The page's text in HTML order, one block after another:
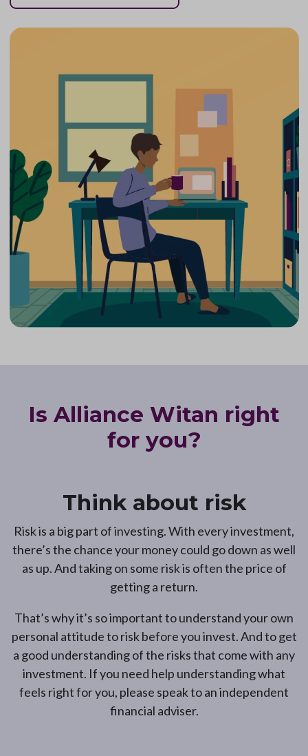
Is Alliance Witan right
for you?
Think about risk
Risk is a big part of investing. With every investment,
there’s the chance your money could go down as well
as up. And taking on some risk is often the price of
getting a return.
That’s why it’s so important to understand your own
personal attitude to risk before you invest. And to get
a good understanding of the risks that come with any
investment. If you need help understanding what
feels right for you, please speak to an independent
financial adviser.